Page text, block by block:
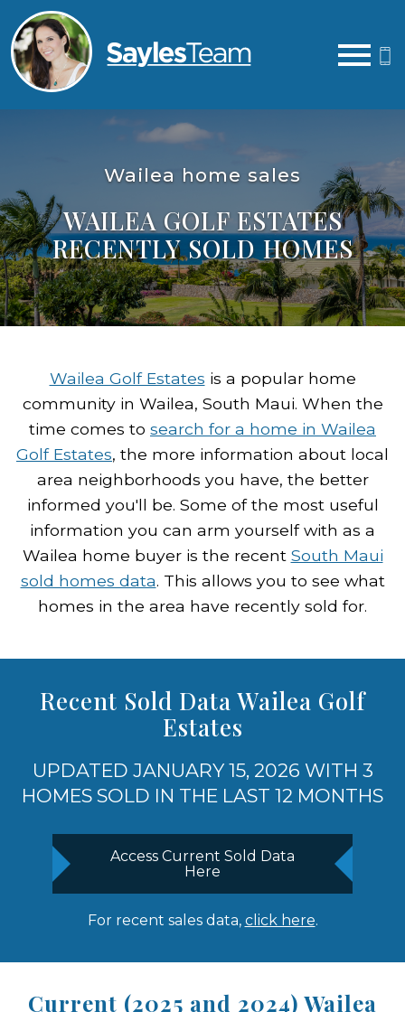
Wailea home sales
WAILEA GOLF ESTATES
RECENTLY SOLD HOMES
Wailea Golf Estates is a popular home
community in Wailea, South Maui. When the
time comes to search for a home in Wailea
Golf Estates, the more information about local
area neighborhoods you have, the better
informed you'll be. Some of the most useful
information you can arm yourself with as a
Wailea home buyer is the recent South Maui
sold homes data. This allows you to see what
homes in the area have recently sold for.
Recent Sold Data Wailea Golf
Estates
UPDATED JANUARY 15, 2026 WITH 3
HOMES SOLD IN THE LAST 12 MONTHS
Access Current Sold Data
Here
For recent sales data, click here.
Current (2025 and 2024) Wailea